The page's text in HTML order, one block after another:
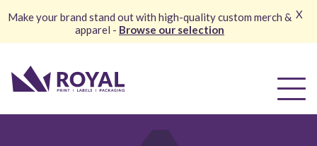
Make your brand stand out with high-quality custom merch &
apparel - Browse our selection
X